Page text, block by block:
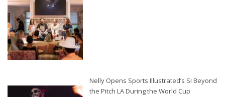
Nelly Opens Sports Illustrated’s SI Beyond
the Pitch LA During the World Cup